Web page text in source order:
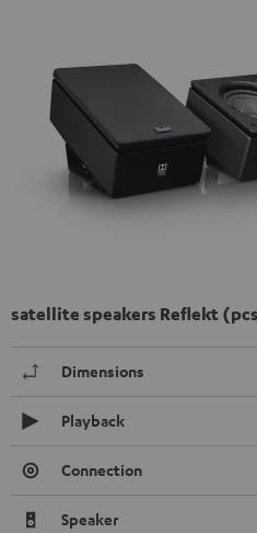
satellite speakers Reflekt
Dimensions
Playback
Connection
Speaker